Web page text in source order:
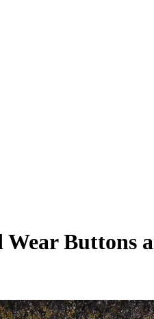
Buttons